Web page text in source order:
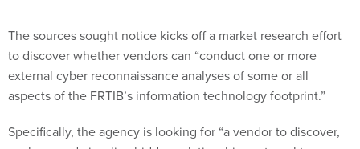
The sources sought notice kicks off a market research effort
to discover whether vendors can “conduct one or more
external cyber reconnaissance analyses of some or all
aspects of the FRTIB’s information technology footprint.”
Specifically, the agency is looking for “a vendor to discover,